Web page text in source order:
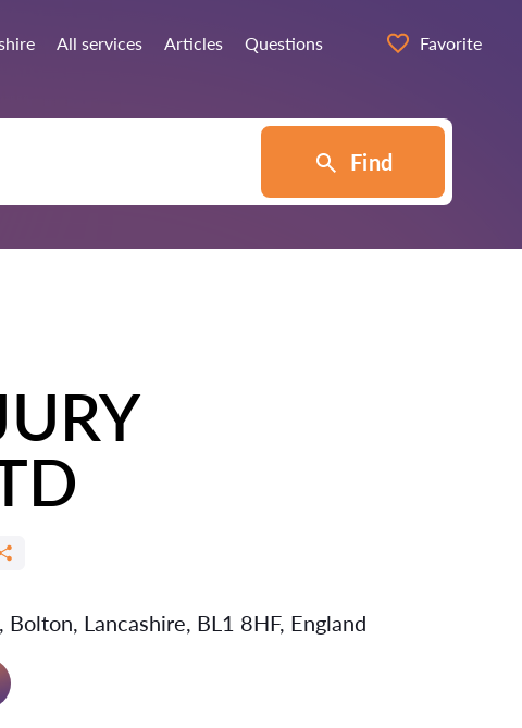
All services Articles Questions Favorite
Find
Lancashire, BL1 8HF, England